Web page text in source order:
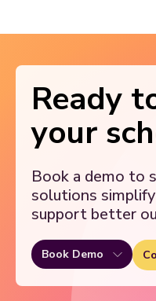
Ready
your
Book a demo to
solutions
support better
Book Demo